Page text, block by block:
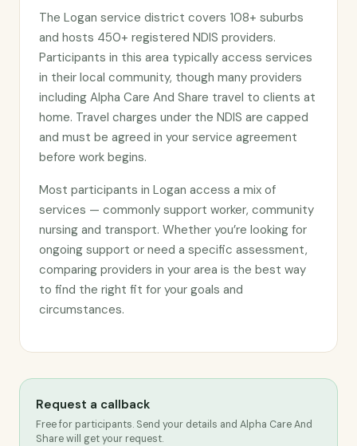
The Logan service district covers 108+ suburbs
and hosts 450+ registered NDIS providers.
Participants in this area typically access services
in their local community, though many providers
including Alpha Care And Share travel to clients at
home. Travel charges under the NDIS are capped
and must be agreed in your service agreement
before work begins.
Most participants in Logan access a mix of
services — commonly support worker, community
nursing and transport. Whether you’re looking for
ongoing support or need a specific assessment,
comparing providers in your area is the best way
to find the right fit for your goals and
circumstances.
Request a callback
Free for participants. Send your details and Alpha Care And
Share will get your request.